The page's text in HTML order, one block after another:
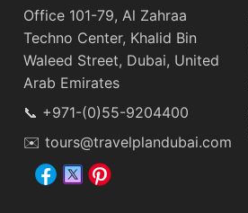
Office 101-79, Al Zahraa
Techno Center, Khalid Bin
Waleed Street, Dubai, United
Arab Emirates
📞 +971-(0)55-9204400
✉️ tours@travelplandubai.com